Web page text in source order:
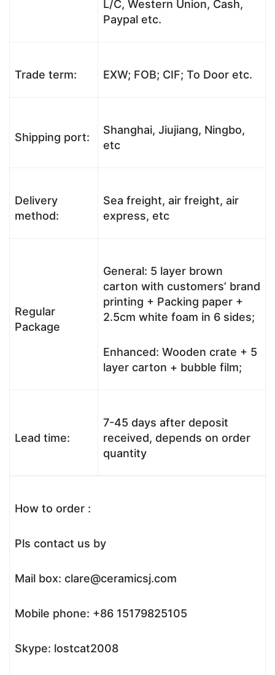
L/C, Western Union, Cash,
Paypal etc.
Trade term: EXW; FOB; CIF; To Door etc.
Shipping port:
Shanghai, Jiujiang, Ningbo,
etc
Delivery
method:
Sea freight, air freight, air
express, etc
Regular
Package
General: 5 layer brown
carton with customers’ brand
printing + Packing paper +
2.5cm white foam in 6 sides;
Enhanced: Wooden crate + 5
layer carton + bubble film;
Lead time:
7-45 days after deposit
received, depends on order
quantity
How to order :
Pls contact us by
Mail box: clare@ceramicsj.com
Mobile phone: +86 15179825105
Skype: lostcat2008